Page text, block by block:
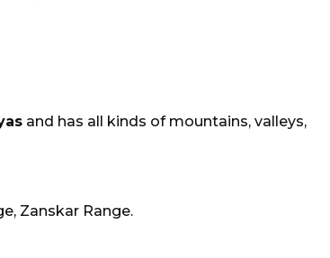
and has all kinds of mountains, valleys,
Zanskar Range.